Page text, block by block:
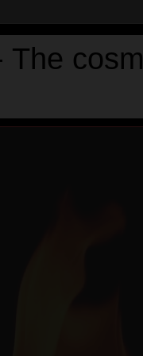
The